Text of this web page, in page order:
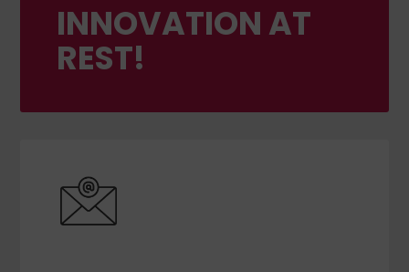
INNOVATION AT
REST!